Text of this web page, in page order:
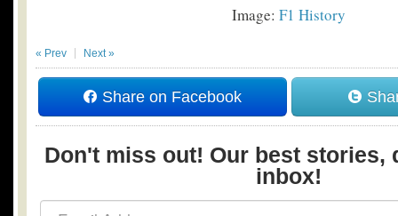
Image: F1 History
« Prev Next »
Share on Facebook
Don't miss out! Our best stories,
inbox!